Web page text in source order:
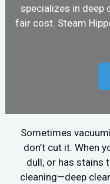
specializes in deep
fair cost. Steam
Sometimes
don’t cut it. When
dull, or has stains
cleaning—deep